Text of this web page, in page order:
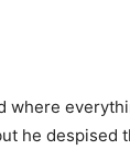
where
he despised